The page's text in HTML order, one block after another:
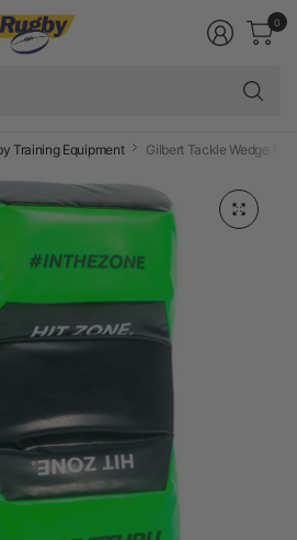
0
Training Equipment Gilbert Tackle Wedge